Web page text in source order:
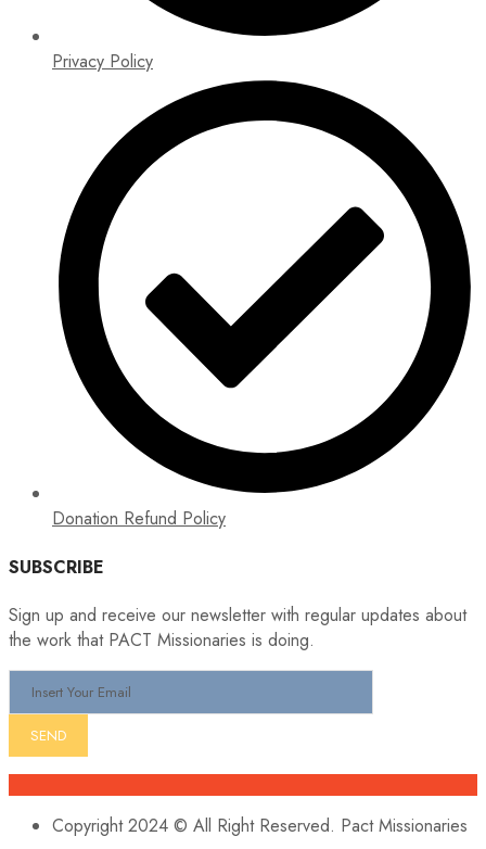
Privacy Policy
Donation Refund Policy
SUBSCRIBE
Sign up and receive our newsletter with regular updates about
the work that PACT Missionaries is doing.
Copyright 2024 © All Right Reserved. Pact Missionaries